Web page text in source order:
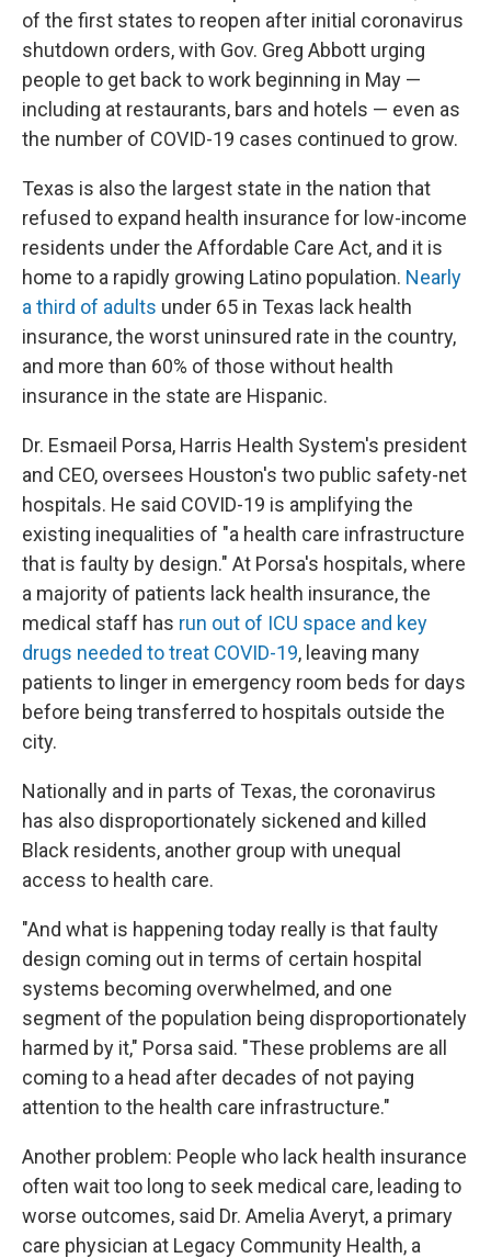
of the first states to reopen after initial coronavirus
shutdown orders, with Gov. Greg Abbott urging
people to get back to work beginning in May —
including at restaurants, bars and hotels — even as
the number of COVID-19 cases continued to grow.
Texas is also the largest state in the nation that
refused to expand health insurance for low-income
residents under the Affordable Care Act, and it is
home to a rapidly growing Latino population. Nearly
a third of adults under 65 in Texas lack health
insurance, the worst uninsured rate in the country,
and more than 60% of those without health
insurance in the state are Hispanic.
Dr. Esmaeil Porsa, Harris Health System's president
and CEO, oversees Houston's two public safety-net
hospitals. He said COVID-19 is amplifying the
existing inequalities of "a health care infrastructure
that is faulty by design." At Porsa's hospitals, where
a majority of patients lack health insurance, the
medical staff has run out of ICU space and key
drugs needed to treat COVID-19, leaving many
patients to linger in emergency room beds for days
before being transferred to hospitals outside the
city.
Nationally and in parts of Texas, the coronavirus
has also disproportionately sickened and killed
Black residents, another group with unequal
access to health care.
"And what is happening today really is that faulty
design coming out in terms of certain hospital
systems becoming overwhelmed, and one
segment of the population being disproportionately
harmed by it," Porsa said. "These problems are all
coming to a head after decades of not paying
attention to the health care infrastructure."
Another problem: People who lack health insurance
often wait too long to seek medical care, leading to
worse outcomes, said Dr. Amelia Averyt, a primary
care physician at Legacy Community Health, a